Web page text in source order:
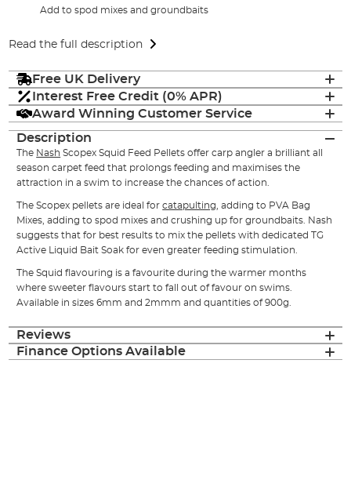
Add to spod mixes and groundbaits
Read the full description
Free UK Delivery
Interest Free Credit (0% APR)
Award Winning Customer Service
Description
The Nash Scopex Squid Feed Pellets offer carp angler a brilliant all
season carpet feed that prolongs feeding and maximises the
attraction in a swim to increase the chances of action.
The Scopex pellets are ideal forcatapulting , adding to PVA Bag
Mixes, adding to spod mixes and crushing up for groundbaits. Nash
suggests that for best results to mix the pellets with dedicated TG
Active Liquid Bait Soak for even greater feeding stimulation.
The Squid flavouring is a favourite during the warmer months
where sweeter flavours start to fall out of favour on swims.
Available in sizes 6mm and 2mmm and quantities of 900g.
Reviews
Finance Options Available